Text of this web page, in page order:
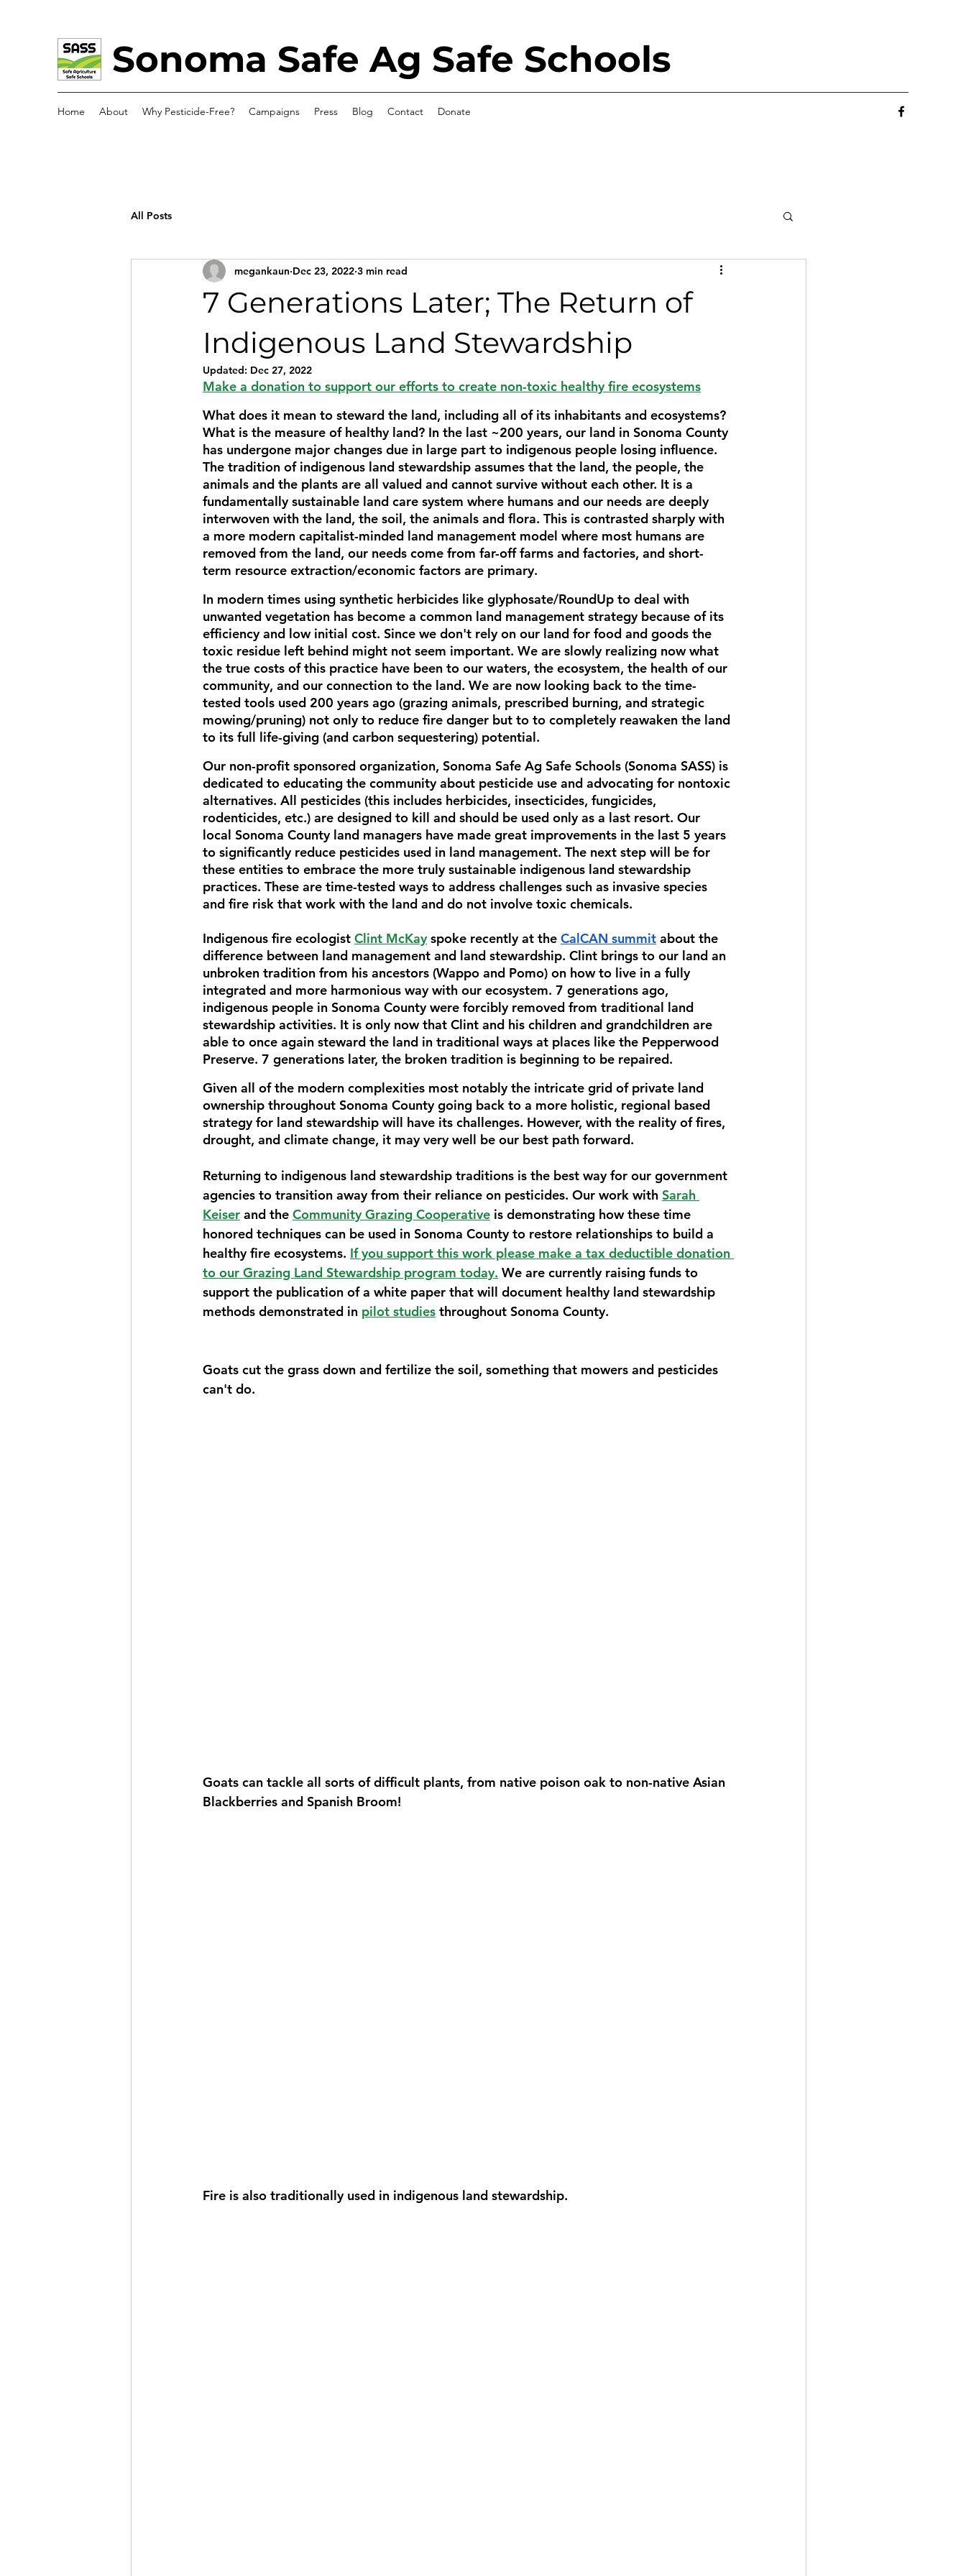
Sonoma Safe Ag Safe Schools
Home About Why Pesticide-Free? Campaigns Press Blog Contact Donate
All Posts
7 Generations Later; The Return of
Indigenous Land Stewardship
megankaun Dec 23, 2022 3 min read
Updated: Dec 27, 2022
Make a donation to support our efforts to create non-toxic healthy fire ecosystems
What does it mean to steward the land, including all of its inhabitants and ecosystems?
What is the measure of healthy land? In the last ~200 years, our land in Sonoma County
has undergone major changes due in large part to indigenous people losing influence.
The tradition of indigenous land stewardship assumes that the land, the people, the
animals and the plants are all valued and cannot survive without each other. It is a
fundamentally sustainable land care system where humans and our needs are deeply
interwoven with the land, the soil, the animals and flora. This is contrasted sharply with
a more modern capitalist-minded land management model where most humans are
removed from the land, our needs come from far-off farms and factories, and short-
term resource extraction/economic factors are primary.
In modern times using synthetic herbicides like glyphosate/RoundUp to deal with
unwanted vegetation has become a common land management strategy because of its
efficiency and low initial cost. Since we don't rely on our land for food and goods the
toxic residue left behind might not seem important. We are slowly realizing now what
the true costs of this practice have been to our waters, the ecosystem, the health of our
community, and our connection to the land. We are now looking back to the time-
tested tools used 200 years ago (grazing animals, prescribed burning, and strategic
mowing/pruning) not only to reduce fire danger but to to completely reawaken the land
to its full life-giving (and carbon sequestering) potential.
Our non-profit sponsored organization, Sonoma Safe Ag Safe Schools (Sonoma SASS) is
dedicated to educating the community about pesticide use and advocating for nontoxic
alternatives. All pesticides (this includes herbicides, insecticides, fungicides,
rodenticides, etc.) are designed to kill and should be used only as a last resort. Our
local Sonoma County land managers have made great improvements in the last 5 years
to significantly reduce pesticides used in land management. The next step will be for
these entities to embrace the more truly sustainable indigenous land stewardship
practices. These are time-tested ways to address challenges such as invasive species
and fire risk that work with the land and do not involve toxic chemicals.
Indigenous fire ecologist Clint McKay spoke recently at the CalCAN summit about the
difference between land management and land stewardship. Clint brings to our land an
unbroken tradition from his ancestors (Wappo and Pomo) on how to live in a fully
integrated and more harmonious way with our ecosystem. 7 generations ago,
indigenous people in Sonoma County were forcibly removed from traditional land
stewardship activities. It is only now that Clint and his children and grandchildren are
able to once again steward the land in traditional ways at places like the Pepperwood
Preserve. 7 generations later, the broken tradition is beginning to be repaired.
Given all of the modern complexities most notably the intricate grid of private land
ownership throughout Sonoma County going back to a more holistic, regional based
strategy for land stewardship will have its challenges. However, with the reality of fires,
drought, and climate change, it may very well be our best path forward.
Returning to indigenous land stewardship traditions is the best way for our government
agencies to transition away from their reliance on pesticides. Our work with Sarah
Keiser and the Community Grazing Cooperative is demonstrating how these time
honored techniques can be used in Sonoma County to restore relationships to build a
healthy fire ecosystems. If you support this work please make a tax deductible donation
to our Grazing Land Stewardship program today. We are currently raising funds to
support the publication of a white paper that will document healthy land stewardship
methods demonstrated in pilot studies throughout Sonoma County.
Goats cut the grass down and fertilize the soil, something that mowers and pesticides
can't do.
Goats can tackle all sorts of difficult plants, from native poison oak to non-native Asian
Blackberries and Spanish Broom!
Fire is also traditionally used in indigenous land stewardship.